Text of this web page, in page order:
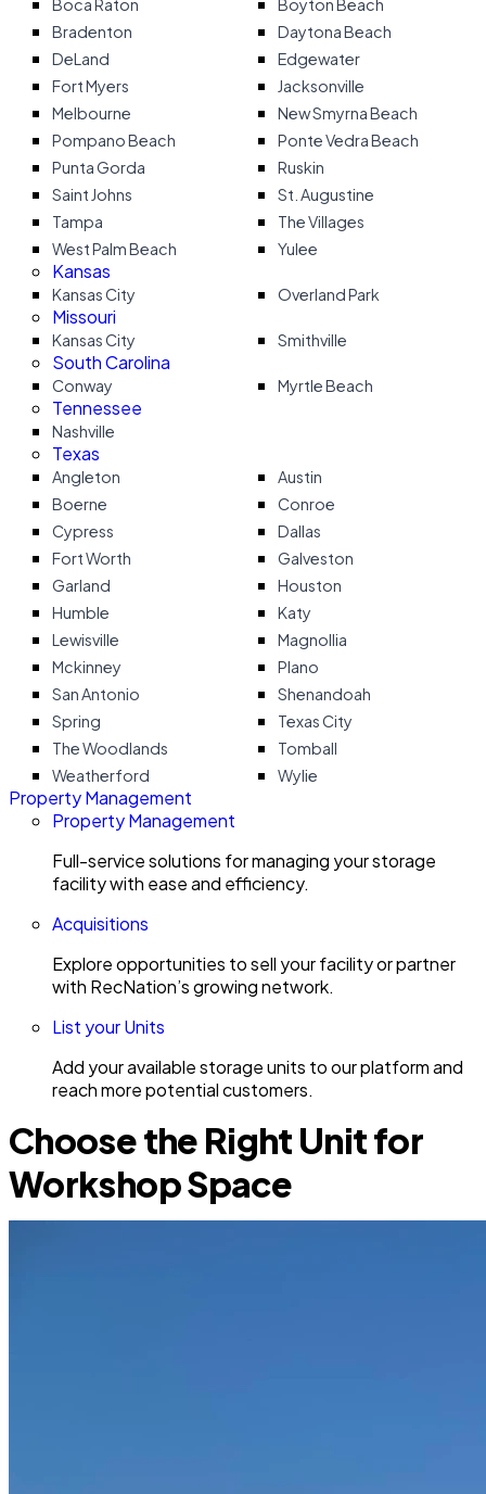
Boca Raton
Boyton Beach
Bradenton
Daytona Beach
DeLand
Edgewater
Fort Myers
Jacksonville
Melbourne
New Smyrna Beach
Pompano Beach
Ponte Vedra Beach
Punta Gorda
Ruskin
Saint Johns
St. Augustine
Tampa
The Villages
West Palm Beach
Yulee
Kansas
Kansas City Overland Park
Missouri
Kansas City Smithville
South Carolina
Conway Myrtle Beach
Tennessee
Nashville
Texas
Angleton
Austin
Boerne
Conroe
Cypress
Dallas
Fort Worth
Galveston
Garland
Houston
Humble
Katy
Lewisville
Magnollia
Mckinney
Plano
San Antonio
Shenandoah
Spring
Texas City
The Woodlands
Tomball
Weatherford
Wylie
Property Management
Property Management
Full-service solutions for managing your storage
facility with ease and efficiency.
Acquisitions
Explore opportunities to sell your facility or partner
with RecNation’s growing network.
List your Units
Add your available storage units to our platform and
reach more potential customers.
Choose the Right Unit for
Workshop Space